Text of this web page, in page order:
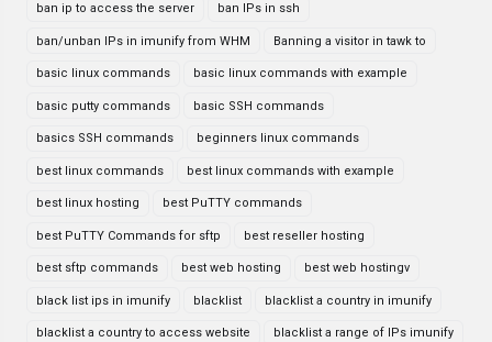
ban ip to access the server ban IPs in ssh
ban/unban IPs in imunify from WHM Banning a visitor in tawk to
basic linux commands basic linux commands with example
basic putty commands basic SSH commands
basics SSH commands beginners linux commands
best linux commands best linux commands with example
best linux hosting best PuTTY commands
best PuTTY Commands for sftp best reseller hosting
best sftp commands best web hosting best web hostingv
black list ips in imunify blacklist blacklist a country in imunify
blacklist a country to access website blacklist a range of IPs imunify